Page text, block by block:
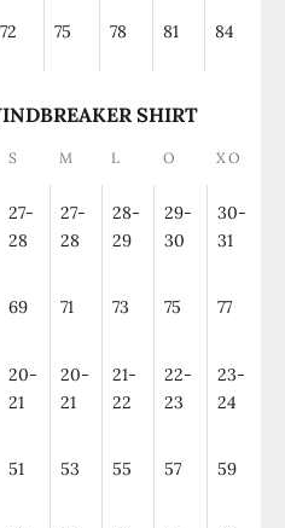
72 75 78 81 84
SHIRT
S M L O XO
27-
28
27-
28
28-
29
29-
30
30-
31
69 71 73 75 77
20-
21
20-
21
21-
22
22-
23
23-
24
51 53 55 57 59